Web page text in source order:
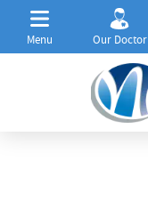
Menu Our Doctor